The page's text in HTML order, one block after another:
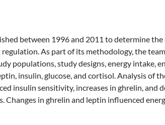
between 1996 and 2011 to determine
As part of its methodology, the
populations, study designs, energy intake,
insulin, glucose, and cortisol. Analysis of
insulin sensitivity, increases in ghrelin, and
Changes in ghrelin and leptin influenced